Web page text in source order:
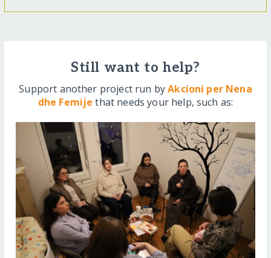
Still want to help?
Support another project run byAkcioni per Nena
dhe Femije that needs your help, such as: